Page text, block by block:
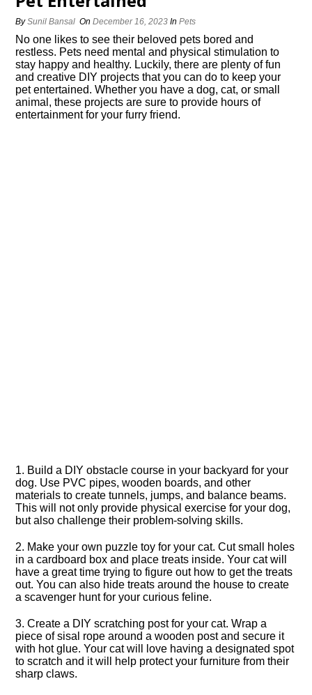
BySunil Bansal OnDecember 16, 2023 InPets
No one likes to see their beloved pets bored and
restless.​ Pets need mental and physical stimulation to
stay happy and healthy.​ Luckily, there are plenty of fun
and creative DIY projects that you can do to keep your
pet entertained.​ Whether you have a dog, cat, or small
animal, these projects are sure to provide hours of
entertainment for your furry friend.​
1.​ Build a DIY obstacle course in your backyard for your
dog.​ Use PVC pipes, wooden boards, and other
materials to create tunnels, jumps, and balance beams.​
This will not only provide physical exercise for your dog,
but also challenge their problem-solving skills.​
2.​ Make your own puzzle toy for your cat.​ Cut small holes
in a cardboard box and place treats inside.​ Your cat will
have a great time trying to figure out how to get the treats
out.​ You can also hide treats around the house to create
a scavenger hunt for your curious feline.​
3.​ Create a DIY scratching post for your cat.​ Wrap a
piece of sisal rope around a wooden post and secure it
with hot glue.​ Your cat will love having a designated spot
to scratch and it will help protect your furniture from their
sharp claws.​